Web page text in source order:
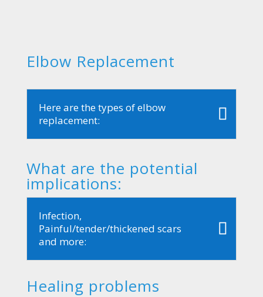
Elbow Replacement
Here are the types of elbow
replacement:
What are the potential
implications:
Infection,
Painful/tender/thickened scars
and more:
Healing problems